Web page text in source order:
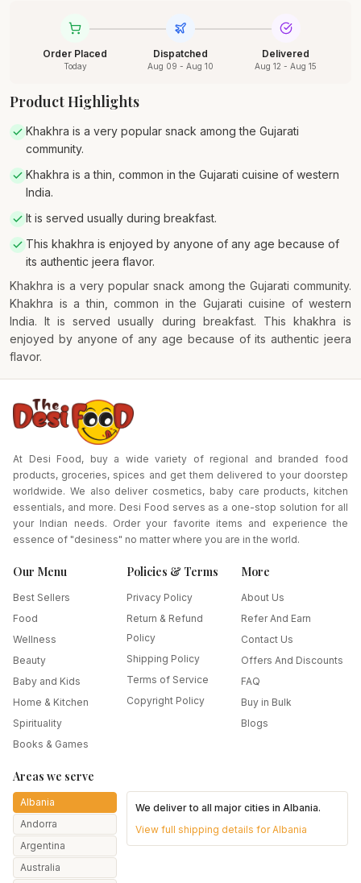
Order Placed
Today
Dispatched
Aug 09 - Aug 10
Delivered
Aug 12 - Aug 15
Product Highlights
Khakhra is a very popular snack among the Gujarati
community.
Khakhra is a thin, common in the Gujarati cuisine of western
India.
It is served usually during breakfast.
This khakhra is enjoyed by anyone of any age because of
its authentic jeera flavor.
Khakhra is a very popular snack among the Gujarati community.
Khakhra is a thin, common in the Gujarati cuisine of western
India. It is served usually during breakfast. This khakhra is
enjoyed by anyone of any age because of its authentic jeera
flavor.
At Desi Food, buy a wide variety of regional and branded food
products, groceries, spices and get them delivered to your doorstep
worldwide. We also deliver cosmetics, baby care products, kitchen
essentials, and more. Desi Food serves as a one-stop solution for all
your Indian needs. Order your favorite items and experience the
essence of "desiness" no matter where you are in the world.
Our Menu
Best Sellers
Food
Wellness
Beauty
Baby and Kids
Home & Kitchen
Spirituality
Books & Games
Policies & Terms
Privacy Policy
Return & Refund
Policy
Shipping Policy
Terms of Service
Copyright Policy
More
About Us
Refer And Earn
Contact Us
Offers And Discounts
FAQ
Buy in Bulk
Blogs
Areas we serve
Albania
Andorra
Argentina
Australia
We deliver to all major cities inAlbania.
View full shipping details forAlbania